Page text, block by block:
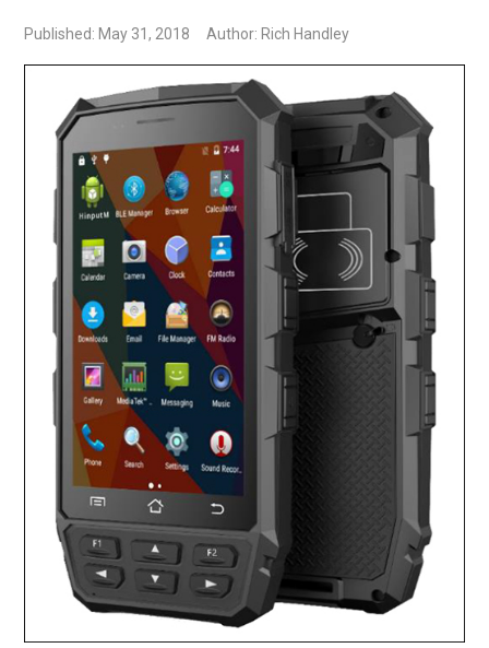
Published: May 31, 2018 Author: Rich Handley